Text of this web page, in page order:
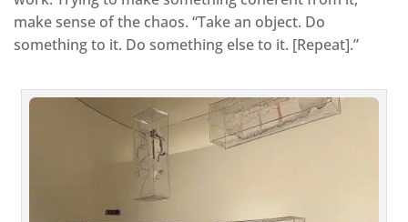
make sense of the chaos. “Take an object. Do
something to it. Do something else to it. [Repeat].”